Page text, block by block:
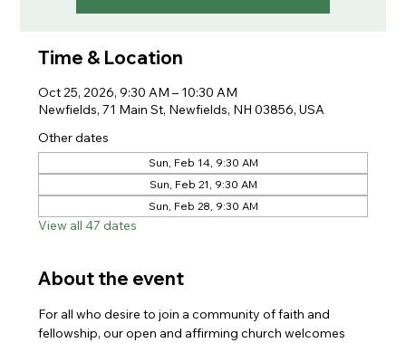
Time & Location
Oct 25, 2026, 9:30 AM – 10:30 AM
Newfields, 71 Main St, Newfields, NH 03856, USA
Other dates
Sun, Feb 14, 9:30 AM
Sun, Feb 21, 9:30 AM
Sun, Feb 28, 9:30 AM
View all 47 dates
About the event
For all who desire to join a community of faith and
fellowship, our open and affirming church welcomes